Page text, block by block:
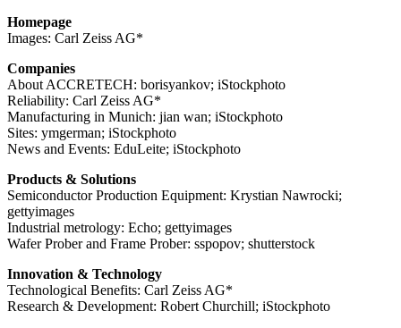
Homepage
Images: Carl Zeiss AG*
Companies
About ACCRETECH: borisyankov; iStockphoto
Reliability: Carl Zeiss AG*
Manufacturing in Munich: jian wan; iStockphoto
Sites: ymgerman; iStockphoto
News and Events: EduLeite; iStockphoto
Products & Solutions
Semiconductor Production Equipment: Krystian Nawrocki;
gettyimages
Industrial metrology: Echo; gettyimages
Wafer Prober and Frame Prober: sspopov; shutterstock
Innovation & Technology
Technological Benefits: Carl Zeiss AG*
Research & Development: Robert Churchill; iStockphoto